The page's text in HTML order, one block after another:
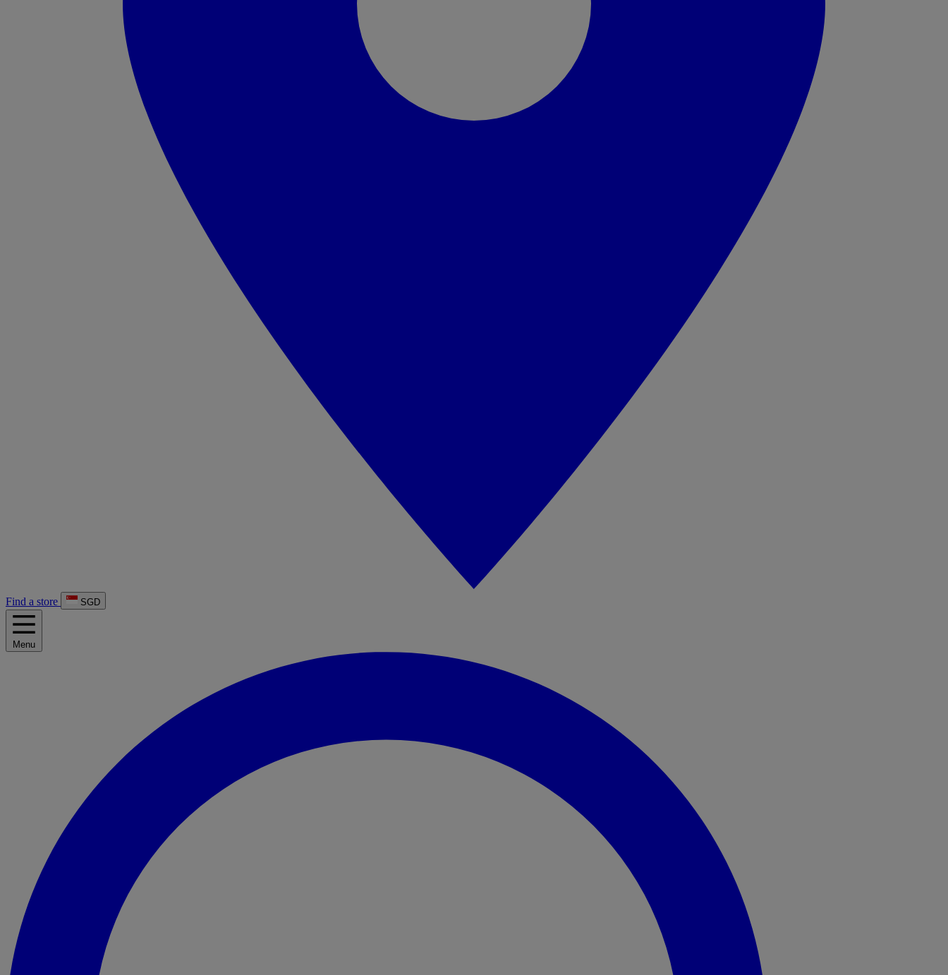
Find a store SGD
Menu